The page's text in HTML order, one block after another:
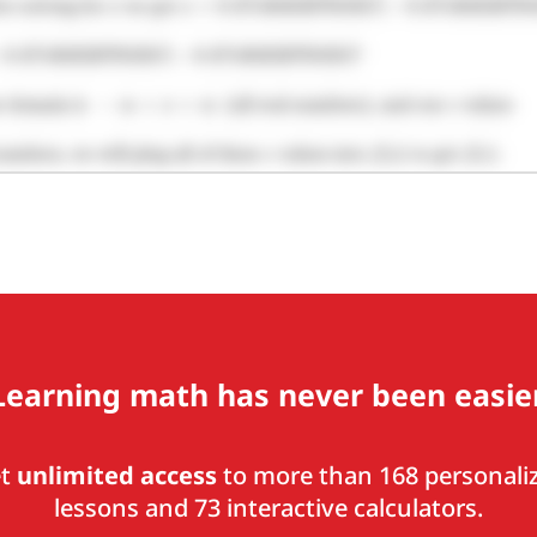
math has never been
unlimited accessto more than 168
lessons and 73 interactive calculators.